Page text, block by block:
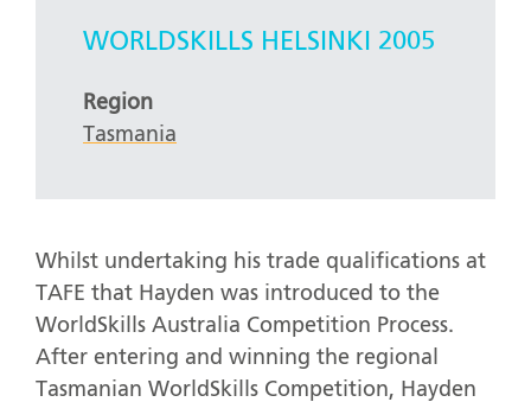
WORLDSKILLS HELSINKI 2005
Region
Tasmania
Whilst undertaking his trade qualifications at
TAFE that Hayden was introduced to the
WorldSkills Australia Competition Process.
After entering and winning the regional
Tasmanian WorldSkills Competition, Hayden